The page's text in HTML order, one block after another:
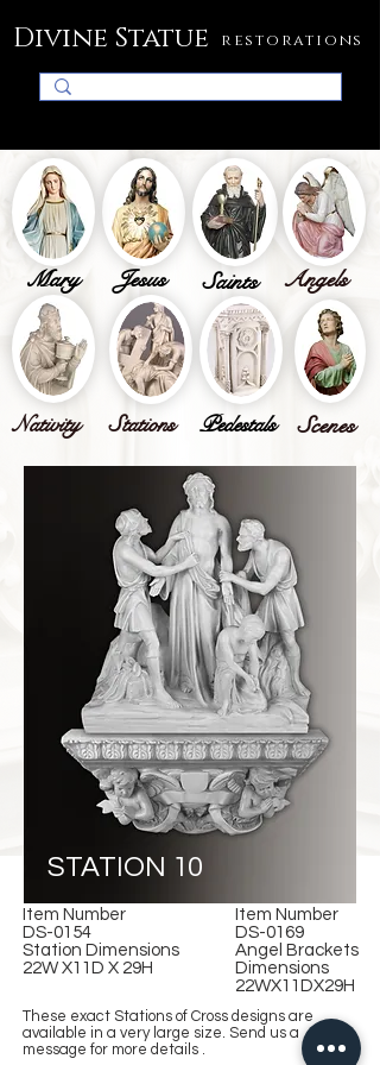
Jesus
Mary Angels
Saints
Scenes
Stations Pedestals
Nativity
Divine Statue restorations
STATION 10
Item Number
DS-0154
Station Dimensions
22W X11D X 29H
Item Number
DS-0169
Angel Brackets
Dimensions
22WX11DX29H
These exact Stations of Cross designs are
available in a very large size. Send us a
message for more details .